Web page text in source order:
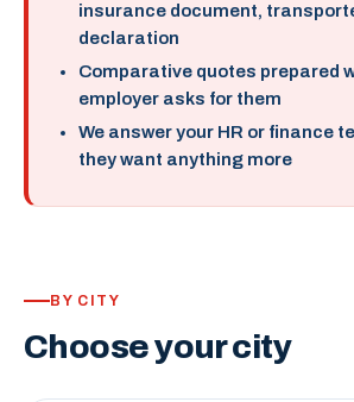
insurance document,
declaration
Comparative quotes prepared
employer asks for them
We answer your HR or finance
they want anything more
BY CITY
Choose your city